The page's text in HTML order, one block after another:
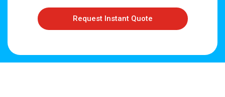
Request Instant Quote